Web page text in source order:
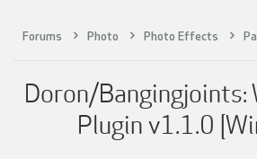
Forums Photo Photo Effects
Doron/Bangingjoints:
Plugin v1.1.0